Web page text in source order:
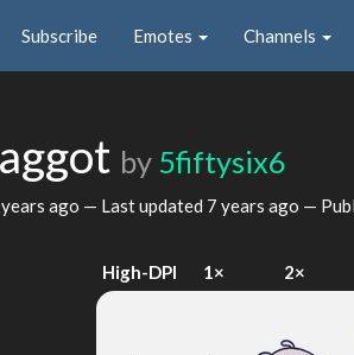
Subscribe Emotes Channels
by 5fiftysix6
ago — Last updated 7 years ago —
High-DPI 1× 2×